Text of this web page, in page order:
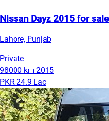
Nissan Dayz 2015 for sale
Lahore, Punjab
Private
98000 km 2015
PKR 24.9 Lac